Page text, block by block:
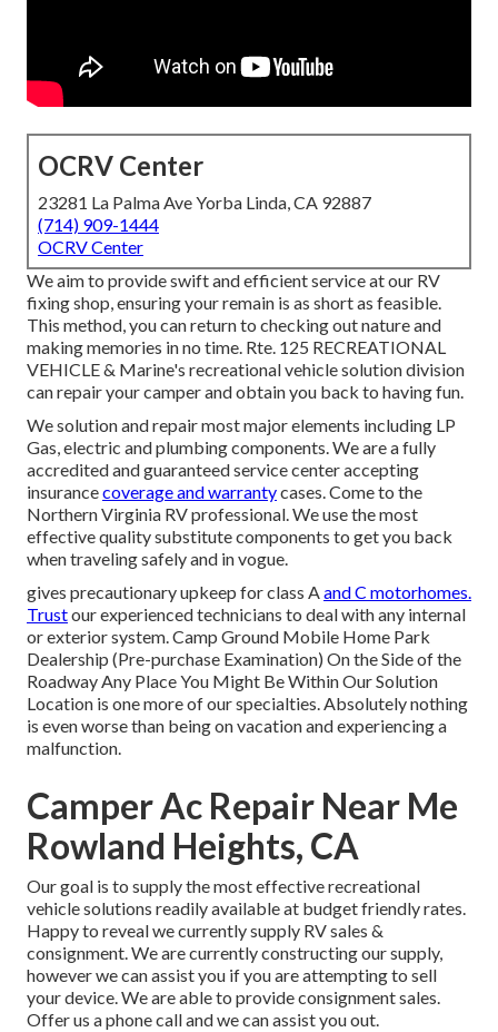
OCRV Center
23281 La Palma Ave Yorba Linda, CA 92887
(714) 909-1444
OCRV Center
We aim to provide swift and efficient service at our RV
fixing shop, ensuring your remain is as short as feasible.
This method, you can return to checking out nature and
making memories in no time. Rte. 125 RECREATIONAL
VEHICLE & Marine's recreational vehicle solution division
can repair your camper and obtain you back to having fun.
We solution and repair most major elements including LP
Gas, electric and plumbing components. We are a fully
accredited and guaranteed service center accepting
insurancecoverage and warrantycases. Come to the
Northern Virginia RV professional. We use the most
effective quality substitute components to get you back
when traveling safely and in vogue.
gives precautionary upkeep for class Aand C motorhomes.
Trustour experienced technicians to deal with any internal
or exterior system. Camp Ground Mobile Home Park
Dealership (Pre-purchase Examination) On the Side of the
Roadway Any Place You Might Be Within Our Solution
Location is one more of our specialties. Absolutely nothing
is even worse than being on vacation and experiencing a
malfunction.
Camper Ac Repair Near Me
Rowland Heights, CA
Our goal is to supply the most effective recreational
vehicle solutions readily available at budget friendly rates.
Happy to reveal we currently supply RV sales &
consignment. We are currently constructing our supply,
however we can assist you if you are attempting to sell
your device. We are able to provide consignment sales.
Offer us a phone call and we can assist you out.